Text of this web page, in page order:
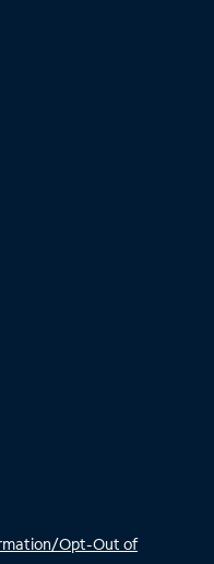
Opt-Out of